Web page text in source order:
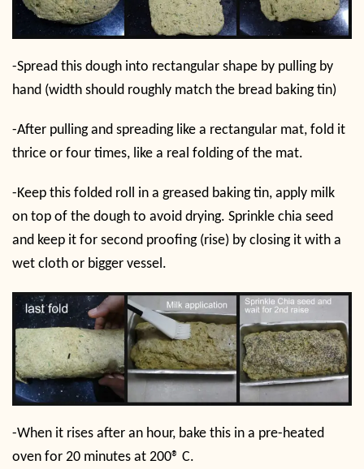
-Spread this dough into rectangular shape by pulling by
hand (width should roughly match the bread baking tin)
-After pulling and spreading like a rectangular mat, fold it
thrice or four times, like a real folding of the mat.
-Keep this folded roll in a greased baking tin, apply milk
on top of the dough to avoid drying. Sprinkle chia seed
and keep it for second proofing (rise) by closing it with a
wet cloth or bigger vessel.
-When it rises after an hour, bake this in a pre-heated
oven for 20 minutes at 200® C.